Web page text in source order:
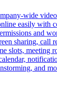
wide
easily with
and
sharing, call
slots, meeting
and